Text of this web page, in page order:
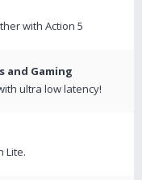
with Action 5
and Gaming
ultra low latency!
Lite.